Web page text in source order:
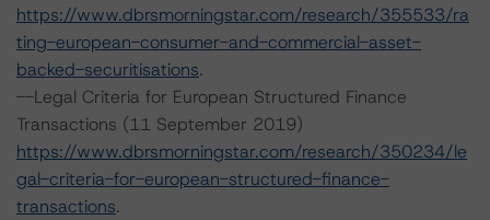
https://www.dbrsmorningstar.com/research/355533/ra
ting-european-consumer-and-commercial-asset-
backed-securitisations.
--Legal Criteria for European Structured Finance
Transactions (11 September 2019)
https://www.dbrsmorningstar.com/research/350234/le
gal-criteria-for-european-structured-finance-
transactions.